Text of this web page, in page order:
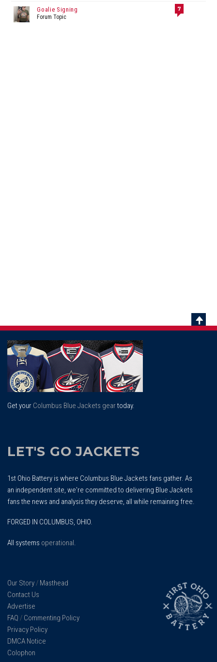
Goalie Signing
Forum Topic
7
Get your Columbus Blue Jackets geartoday.
LET'S GO JACKETS
1st Ohio Battery is where Columbus Blue Jackets fans gather. As
an independent site, we're committed to delivering Blue Jackets
fans the news and analysis they deserve, all while remaining free.
FORGED IN COLUMBUS, OHIO.
All systems operational.
Our Story/ Masthead
Contact Us
Advertise
FAQ / Commenting Policy
Privacy Policy
DMCA Notice
Colophon